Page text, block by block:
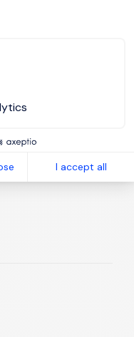
I accept all